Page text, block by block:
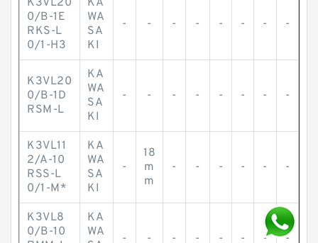
K3VL20
0/B-1E
RKS-L
0/1-H3
KA
WA
SA
KI
- - - - - - - -
K3VL20
0/B-1D
RSM-L
KA
WA
SA
KI
- - - - - - - -
K3VL11
2/A-10
RSS-L
0/1-M*
KA
WA
SA
KI
-
18
m
m
- - - - - -
K3VL8
0/B-10
KA
WA
- - - - - - - -